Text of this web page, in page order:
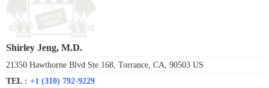
Shirley Jeng, M.D.
21350 Hawthorne Blvd Ste 168, Torrance, CA, 90503 US
TEL : +1 (310) 792-9229